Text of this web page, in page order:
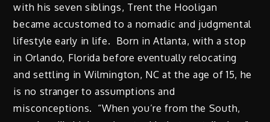
with his seven siblings, Trent the Hooligan
became accustomed to a nomadic and judgmental
lifestyle early in life. Born in Atlanta, with a stop
in Orlando, Florida before eventually relocating
and settling in Wilmington, NC at the age of 15, he
is no stranger to assumptions and
misconceptions. “When you’re from the South,